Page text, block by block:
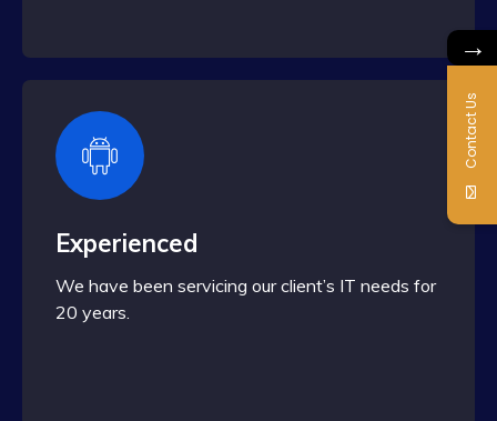
Experienced
We have been servicing our client’s IT needs for
20 years.
→
Contact Us